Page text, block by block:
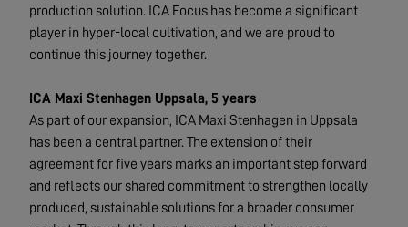
production solution. ICA Focus has become a significant
player in hyper-local cultivation, and we are proud to
continue this journey together.
ICA Maxi Stenhagen Uppsala, 5 years
As part of our expansion, ICA Maxi Stenhagen in Uppsala
has been a central partner. The extension of their
agreement for five years marks an important step forward
and reflects our shared commitment to strengthen locally
produced, sustainable solutions for a broader consumer